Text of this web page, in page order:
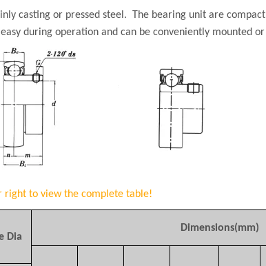
casting or pressed steel. The bearing unit are
easy during operation and can be conveniently mounted
right to view the complete table!
Dia
Dimensions(mm)